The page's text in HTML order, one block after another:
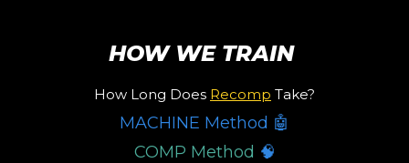
HOW WE TRAIN
How Long Does Recomp Take?
MACHINE Method 🤖
COMP Method 🧠